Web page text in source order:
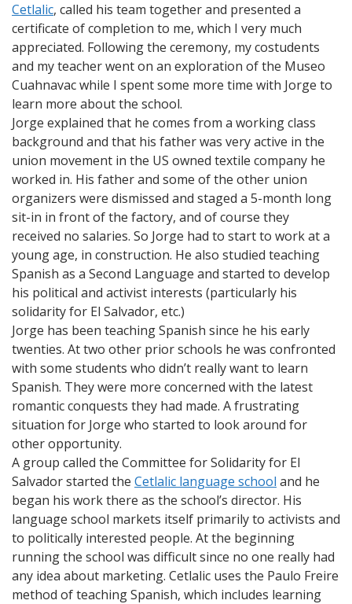
Cetlalic, called his team together and presented a
certificate of completion to me, which I very much
appreciated. Following the ceremony, my costudents
and my teacher went on an exploration of the Museo
Cuahnavac while I spent some more time with Jorge to
learn more about the school.
Jorge explained that he comes from a working class
background and that his father was very active in the
union movement in the US owned textile company he
worked in. His father and some of the other union
organizers were dismissed and staged a 5-month long
sit-in in front of the factory, and of course they
received no salaries. So Jorge had to start to work at a
young age, in construction. He also studied teaching
Spanish as a Second Language and started to develop
his political and activist interests (particularly his
solidarity for El Salvador, etc.)
Jorge has been teaching Spanish since he his early
twenties. At two other prior schools he was confronted
with some students who didn’t really want to learn
Spanish. They were more concerned with the latest
romantic conquests they had made. A frustrating
situation for Jorge who started to look around for
other opportunity.
A group called the Committee for Solidarity for El
Salvador started the Cetlalic language school and he
began his work there as the school’s director. His
language school markets itself primarily to activists and
to politically interested people. At the beginning
running the school was difficult since no one really had
any idea about marketing. Cetlalic uses the Paulo Freire
method of teaching Spanish, which includes learning